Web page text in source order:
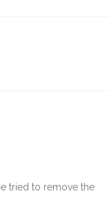
tried to remove the